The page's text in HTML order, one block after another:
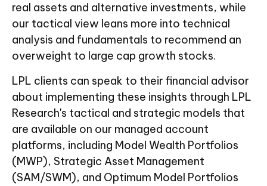
real assets and alternative investments, while
our tactical view leans more into technical
analysis and fundamentals to recommend an
overweight to large cap growth stocks.
LPL clients can speak to their financial advisor
about implementing these insights through LPL
Research's tactical and strategic models that
are available on our managed account
platforms, including Model Wealth Portfolios
(MWP), Strategic Asset Management
(SAM/SWM), and Optimum Model Portfolios